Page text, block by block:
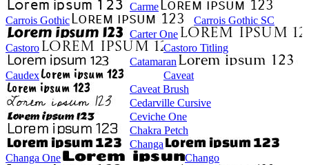
Carme
Carrois Gothic
Carrois Gothic SC
Carter One
Castoro
Castoro Titling
Catamaran
Caudex
Caveat
Caveat Brush
Cedarville Cursive
Ceviche One
Chakra Petch
Changa
Changa One
Chango